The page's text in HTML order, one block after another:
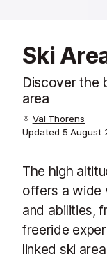
Ski
Discover the
area
Val Thorens
Updated 5 August
The high
offers a wide
and abilities,
freeride
linked ski